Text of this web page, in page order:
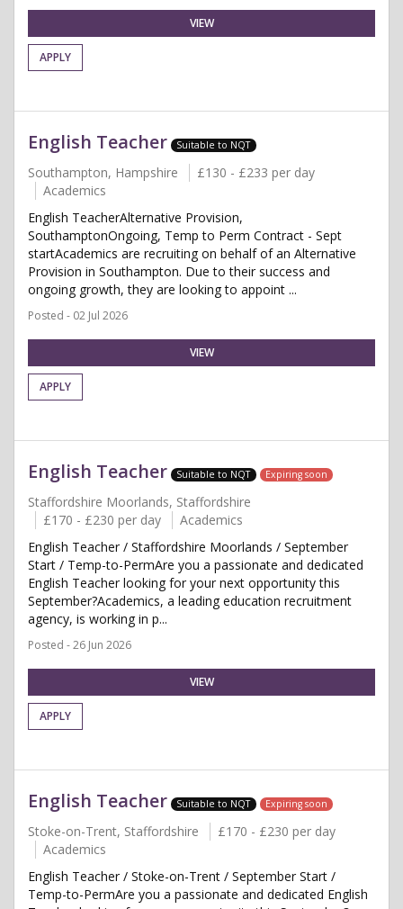
VIEW
APPLY
English Teacher Suitable to NQT
Southampton, Hampshire
£130 - £233 per day
Academics
English TeacherAlternative Provision,
SouthamptonOngoing, Temp to Perm Contract - Sept
startAcademics are recruiting on behalf of an Alternative
Provision in Southampton. Due to their success and
ongoing growth, they are looking to appoint ...
Posted - 02 Jul 2026
VIEW
APPLY
English Teacher Suitable to NQT Expiring soon
Staffordshire Moorlands, Staffordshire
£170 - £230 per day
Academics
English Teacher / Staffordshire Moorlands / September
Start / Temp-to-PermAre you a passionate and dedicated
English Teacher looking for your next opportunity this
September?Academics, a leading education recruitment
agency, is working in p...
Posted - 26 Jun 2026
VIEW
APPLY
English Teacher Suitable to NQT Expiring soon
Stoke-on-Trent, Staffordshire
£170 - £230 per day
Academics
English Teacher / Stoke-on-Trent / September Start /
Temp-to-PermAre you a passionate and dedicated English